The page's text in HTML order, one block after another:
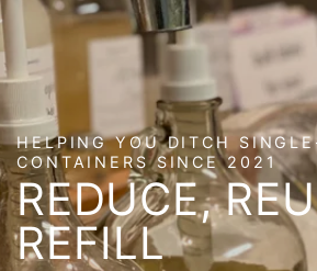
HELPING YOU DITCH
CONTAINERS SINCE 2021
REDUCE,
REFILL